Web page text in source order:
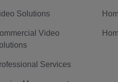
Solutions
Video
Services